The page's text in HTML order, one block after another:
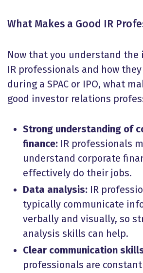
What Makes a Good IR
Now that you understand the
IR professionals and how
during a SPAC or IPO, what
good investor relations
Strong understanding of
finance: IR professionals
understand corporate
effectively do their jobs.
Data analysis: IR
typically communicate
verbally and visually, so
analysis skills can help.
Clear communication
professionals are